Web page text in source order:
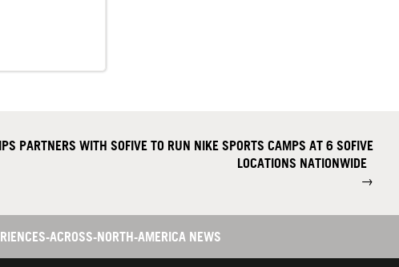
PARTNERS WITH SOFIVE TO RUN NIKE SPORTS CAMPS AT 6 SOFIVE
LOCATIONS NATIONWIDE
→
ACROSS-NORTH-AMERICA NEWS